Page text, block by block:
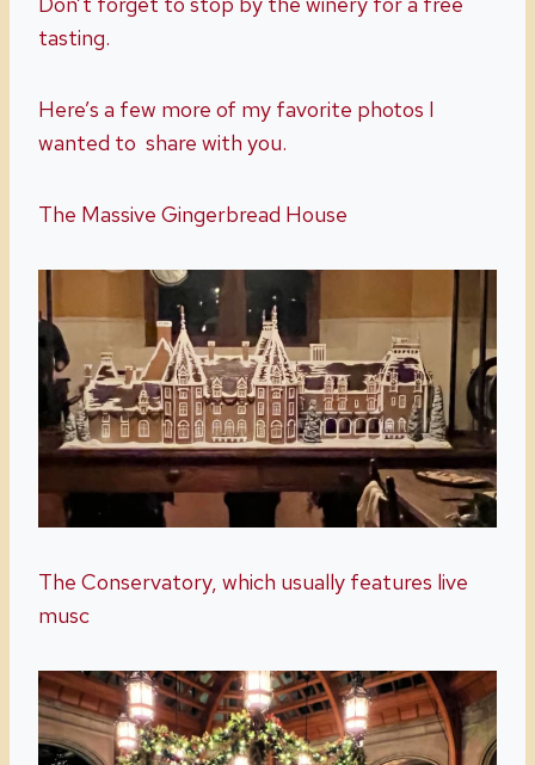
tasting.
Here’s a few more of my favorite photos I
wanted to share with you.
The Massive Gingerbread House
The Conservatory, which usually features live
musc